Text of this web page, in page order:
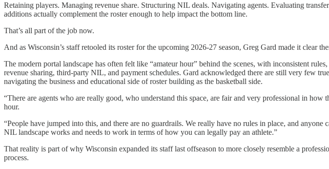
Retaining players. Managing revenue share. Structuring NIL deals. Navigating agents. Evaluating
additions actually complement the roster enough to help impact the bottom line.
That’s all part of the job now.
And as Wisconsin’s staff retooled its roster for the upcoming 2026-27 season, Greg Gard made it clear
The modern portal landscape has often felt like “amateur hour” behind the scenes, with inconsistent
revenue sharing, third-party NIL, and payment schedules. Gard acknowledged there are still very few
navigating the business and educational side of roster building as the basketball side.
“There are agents who are really good, who understand this space, are fair and very professional in how
hour.
“People have jumped into this, and there are no guardrails. We really have no rules in place, and
NIL landscape works and needs to work in terms of how you can legally pay an athlete.”
That reality is part of why Wisconsin expanded its staff last offseason to more closely resemble a
process.